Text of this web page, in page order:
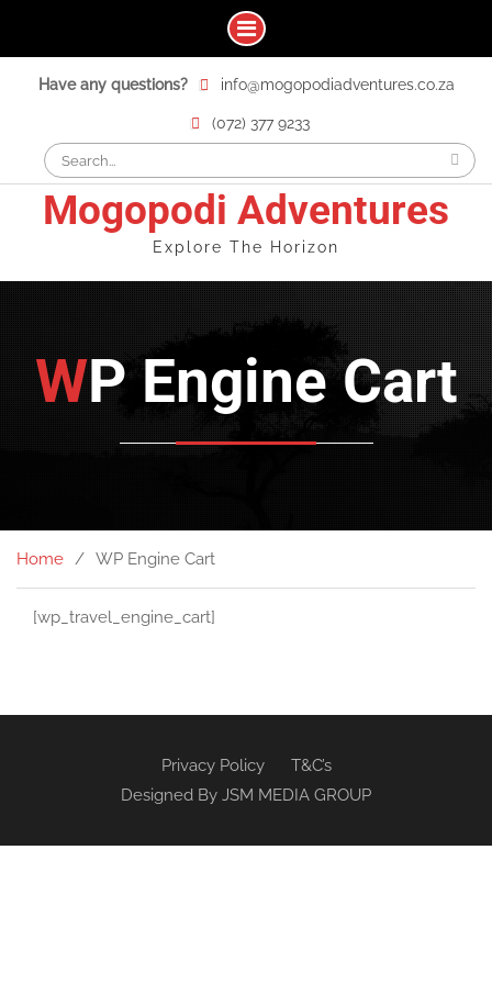
Have any questions? info@mogopodiadventures.co.za
(072) 377 9233
for:
Mogopodi Adventures
Explore The Horizon
WP Engine Cart
Home WP Engine Cart
[wp_travel_engine_cart]
Privacy Policy
T&C’s
Designed By JSM MEDIA GROUP